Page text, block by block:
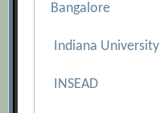
Bangalore
Indiana University
INSEAD